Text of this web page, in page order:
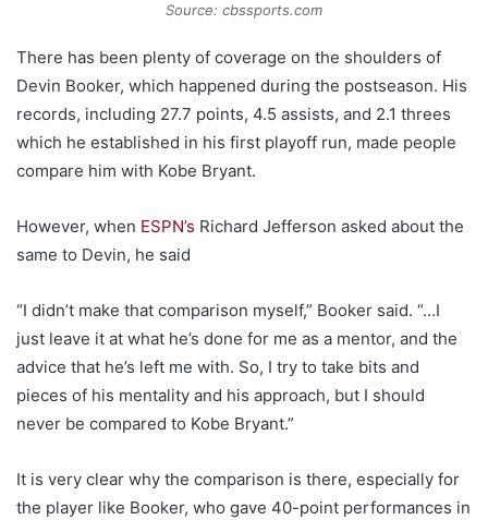
Source: cbssports.com
There has been plenty of coverage on the shoulders of
Devin Booker, which happened during the postseason. His
records, including 27.7 points, 4.5 assists, and 2.1 threes
which he established in his first playoff run, made people
compare him with Kobe Bryant.
However, when ESPN’s Richard Jefferson asked about the
same to Devin, he said
“I didn’t make that comparison myself,” Booker said. “…I
just leave it at what he’s done for me as a mentor, and the
advice that he’s left me with. So, I try to take bits and
pieces of his mentality and his approach, but I should
never be compared to Kobe Bryant.”
It is very clear why the comparison is there, especially for
the player like Booker, who gave 40-point performances in